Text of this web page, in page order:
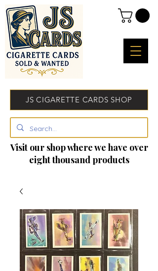
JS CIGARETTE CARDS SHOP
Visit our shop where we have over
eight thousand products